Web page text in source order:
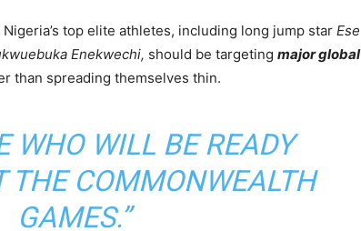
top elite athletes, including long jump star Ese
Enekwechi, should be targeting major global
than spreading themselves thin.
WHO WILL BE READY
THE COMMONWEALTH
GAMES.”